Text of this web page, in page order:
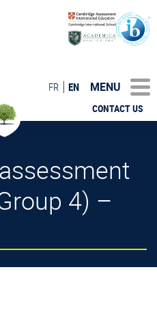
CONTACT US
FR EN MENU
4) –